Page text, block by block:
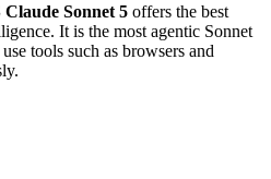
Claude Sonnet 5 offers the best
It is the most agentic Sonnet
tools such as browsers and